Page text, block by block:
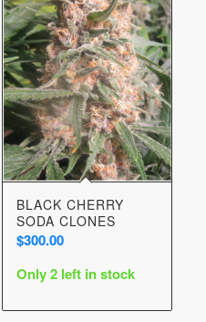
BLACK CHERRY
SODA CLONES
$300.00
Only 2 left in stock